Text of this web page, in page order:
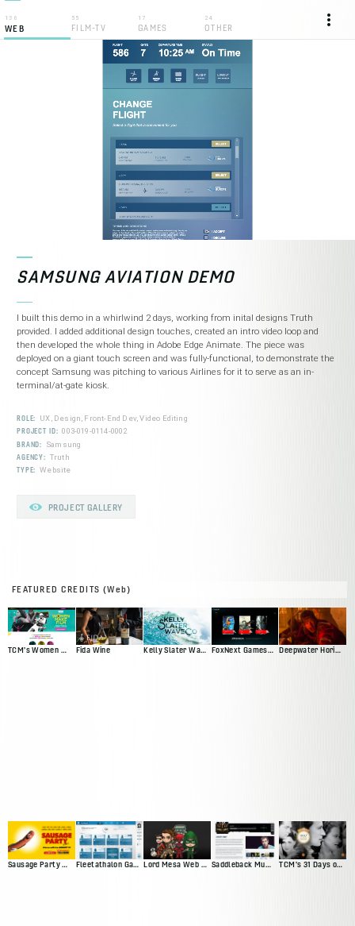
SAMSUNG AVIATION DEMO
I built this demo in a whirlwind 2 days, working from inital designs Truth
provided. I added additional design touches, created an intro video loop and
then developed the whole thing in Adobe Edge Animate. The piece was
deployed on a giant touch screen and was fully-functional, to demonstrate the
concept Samsung was pitching to various Airlines for it to serve as an in-
terminal/at-gate kiosk.
ROLE: UX, Design, Front-End Dev, Video Editing
PROJECT ID: 003-019-0114-0002
BRAND: Samsung
AGENCY: Truth
TYPE: Website
PROJECT GALLERY
more_vert
136
WEB
55
FILM-TV
17
GAMES
24
OTHER
FEATURED CREDITS (Web)
TCM's Women Make Film Fida Wine Kelly Slater Wave Co FoxNext Games Web Presence Pitch Deepwater Horizon Official Movie Site
Sausage Party Movie Site Fleetathalon Game Lord Mesa Web Presence Saddleback Music Artist Profiles TCM's 31 Days of Oscar